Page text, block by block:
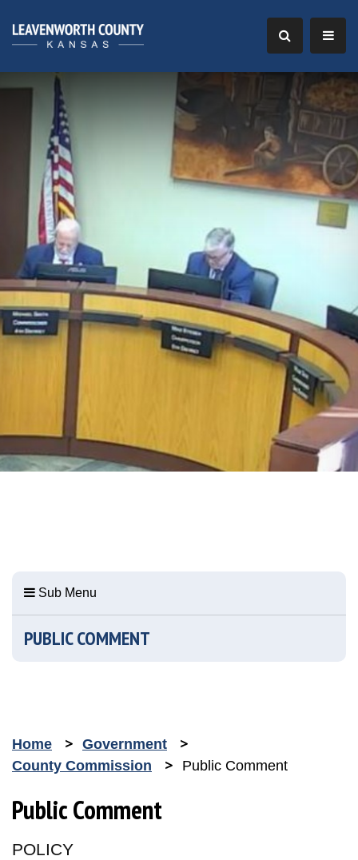
Sub Menu
PUBLIC COMMENT
Home
Government
County Commission
Public Comment
Public Comment
POLICY